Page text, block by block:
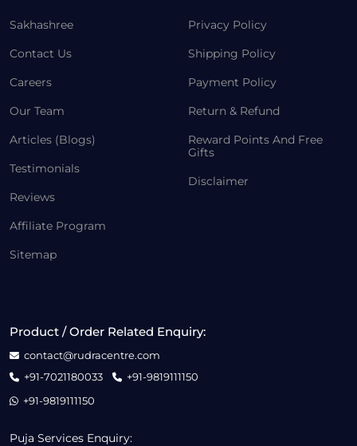
Sakhashree
Contact Us
Careers
Our Team
Articles (Blogs)
Testimonials
Reviews
Affiliate Program
Sitemap
Privacy Policy
Shipping Policy
Payment Policy
Return & Refund
Reward Points And Free
Gifts
Disclaimer
Product / Order Related Enquiry:
contact@rudracentre.com
+91-7021180033
+91-9819111150
+91-9819111150
Puja Services Enquiry: